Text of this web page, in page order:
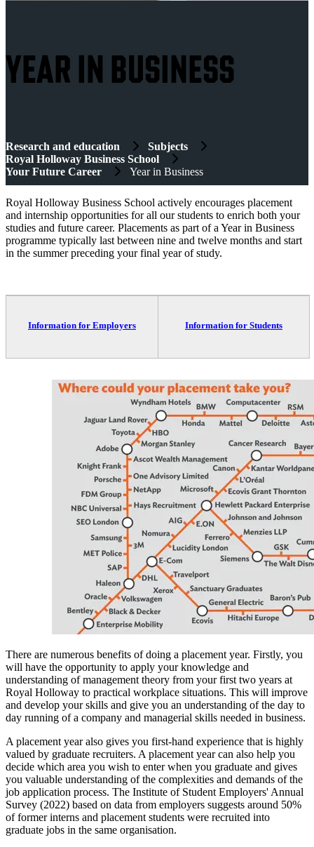
YEAR IN BUSINESS
Research and education
Subjects
Royal Holloway Business School
Your Future Career
Year in Business
Royal Holloway Business School actively encourages placement
and internship opportunities for all our students to enrich both your
studies and future career. Placements as part of a Year in Business
programme typically last between nine and twelve months and start
in the summer preceding your final year of study.
Information for Employers Information for Students
There are numerous benefits of doing a placement year. Firstly, you
will have the opportunity to apply your knowledge and
understanding of management theory from your first two years at
Royal Holloway to practical workplace situations. This will improve
and develop your skills and give you an understanding of the day to
day running of a company and managerial skills needed in business.
A placement year also gives you first-hand experience that is highly
valued by graduate recruiters. A placement year can also help you
decide which area you wish to enter when you graduate and gives
you valuable understanding of the complexities and demands of the
job application process. The Institute of Student Employers' Annual
Survey (2022) based on data from employers suggests around 50%
of former interns and placement students were recruited into
graduate jobs in the same organisation.